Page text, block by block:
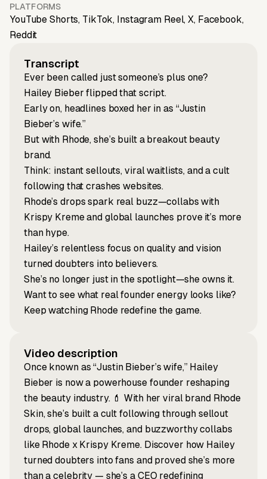
PLATFORMS
YouTube Shorts, TikTok, Instagram Reel, X, Facebook,
Reddit
Transcript
Ever been called just someone’s plus one?
Hailey Bieber flipped that script.
Early on, headlines boxed her in as “Justin
Bieber’s wife.”
But with Rhode, she’s built a breakout beauty
brand.
Think: instant sellouts, viral waitlists, and a cult
following that crashes websites.
Rhode’s drops spark real buzz—collabs with
Krispy Kreme and global launches prove it’s more
than hype.
Hailey’s relentless focus on quality and vision
turned doubters into believers.
She’s no longer just in the spotlight—she owns it.
Want to see what real founder energy looks like?
Keep watching Rhode redefine the game.
Video description
Once known as “Justin Bieber’s wife,” Hailey
Bieber is now a powerhouse founder reshaping
the beauty industry. 💄 With her viral brand Rhode
Skin, she’s built a cult following through sellout
drops, global launches, and buzzworthy collabs
like Rhode x Krispy Kreme. Discover how Hailey
turned doubters into fans and proved she’s more
than a celebrity — she’s a CEO redefining